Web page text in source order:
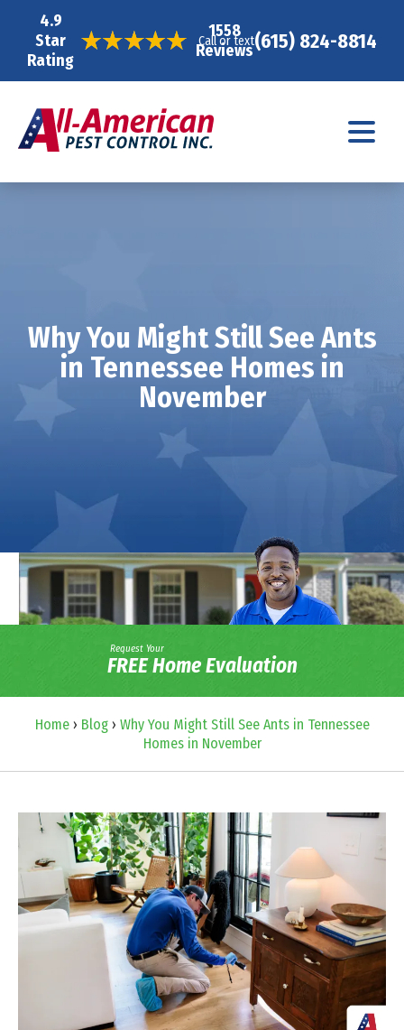
4.9
Star
Rating
1558
Reviews
Call or text(615) 824-8814
Why You Might Still See Ants
in Tennessee Homes in
November
Request Your
FREE Home Evaluation
Home› Blog› Why You Might Still See Ants in Tennessee
Homes in November